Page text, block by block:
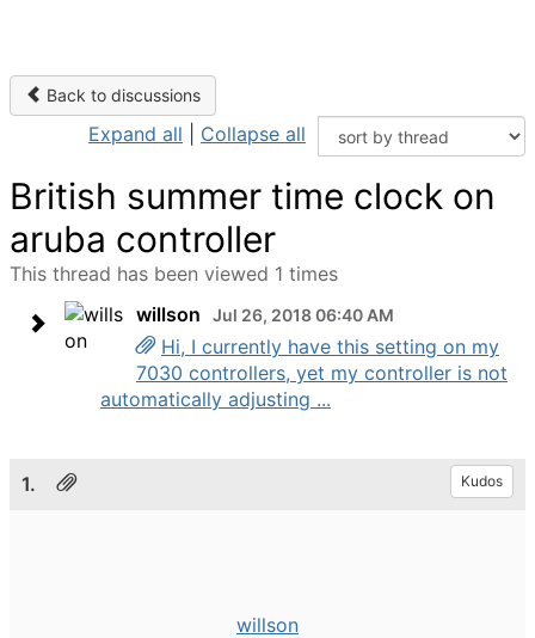
Back to discussions
Expand all Collapse all
British summer time clock on
aruba controller
This thread has been viewed 1 times
willson
Jul 26, 2018 06:40 AM
Hi, I currently have this setting on my
7030 controllers, yet my controller is not
automatically adjusting ...
1. Kudos
willson